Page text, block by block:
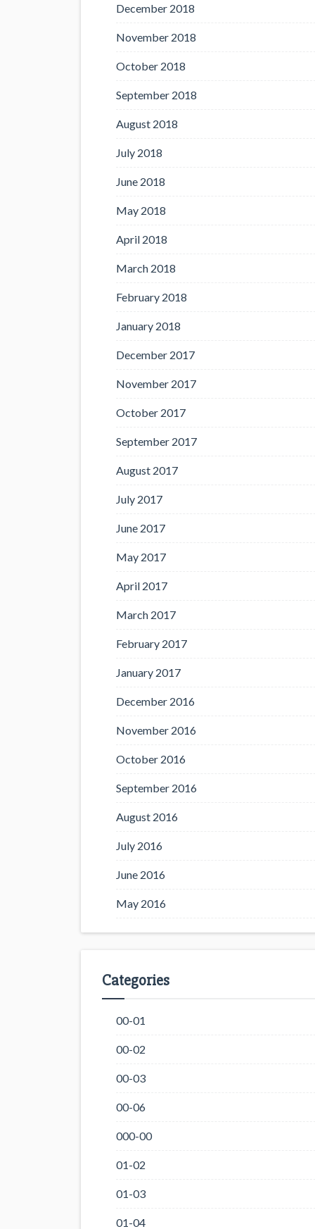
December 2018
November 2018
October 2018
September 2018
August 2018
July 2018
June 2018
May 2018
April 2018
March 2018
February 2018
January 2018
December 2017
November 2017
October 2017
September 2017
August 2017
July 2017
June 2017
May 2017
April 2017
March 2017
February 2017
January 2017
December 2016
November 2016
October 2016
September 2016
August 2016
July 2016
June 2016
May 2016
Categories
00-01
00-02
00-03
00-06
000-00
01-02
01-03
01-04